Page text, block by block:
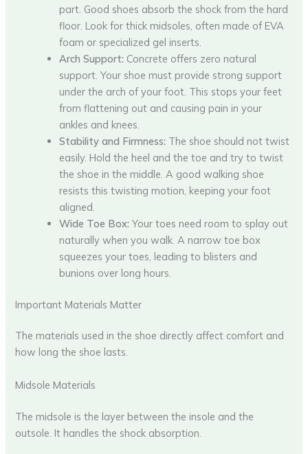
part. Good shoes absorb the shock from the hard
floor. Look for thick midsoles, often made of EVA
foam or specialized gel inserts.
Arch Support: Concrete offers zero natural
support. Your shoe must provide strong support
under the arch of your foot. This stops your feet
from flattening out and causing pain in your
ankles and knees.
Stability and Firmness: The shoe should not twist
easily. Hold the heel and the toe and try to twist
the shoe in the middle. A good walking shoe
resists this twisting motion, keeping your foot
aligned.
Wide Toe Box: Your toes need room to splay out
naturally when you walk. A narrow toe box
squeezes your toes, leading to blisters and
bunions over long hours.
Important Materials Matter
The materials used in the shoe directly affect comfort and
how long the shoe lasts.
Midsole Materials
The midsole is the layer between the insole and the
outsole. It handles the shock absorption.